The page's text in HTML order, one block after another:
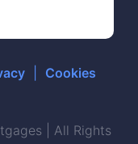
| Cookies
| All Rights